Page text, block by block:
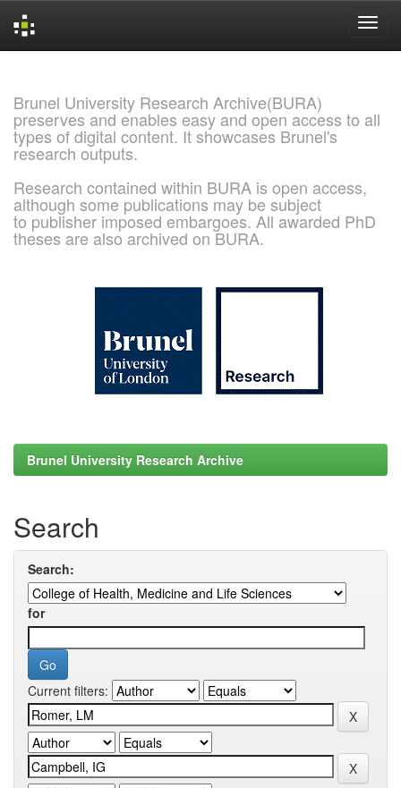
Brunel University Research Archive(BURA)
preserves and enables easy and open access to all
types of digital content. It showcases Brunel's
research outputs.
Research contained within BURA is open access,
although some publications may be subject
to publisher imposed embargoes. All awarded PhD
theses are also archived on BURA.
Brunel University Research Archive
Search
Search:
for
Current filters: